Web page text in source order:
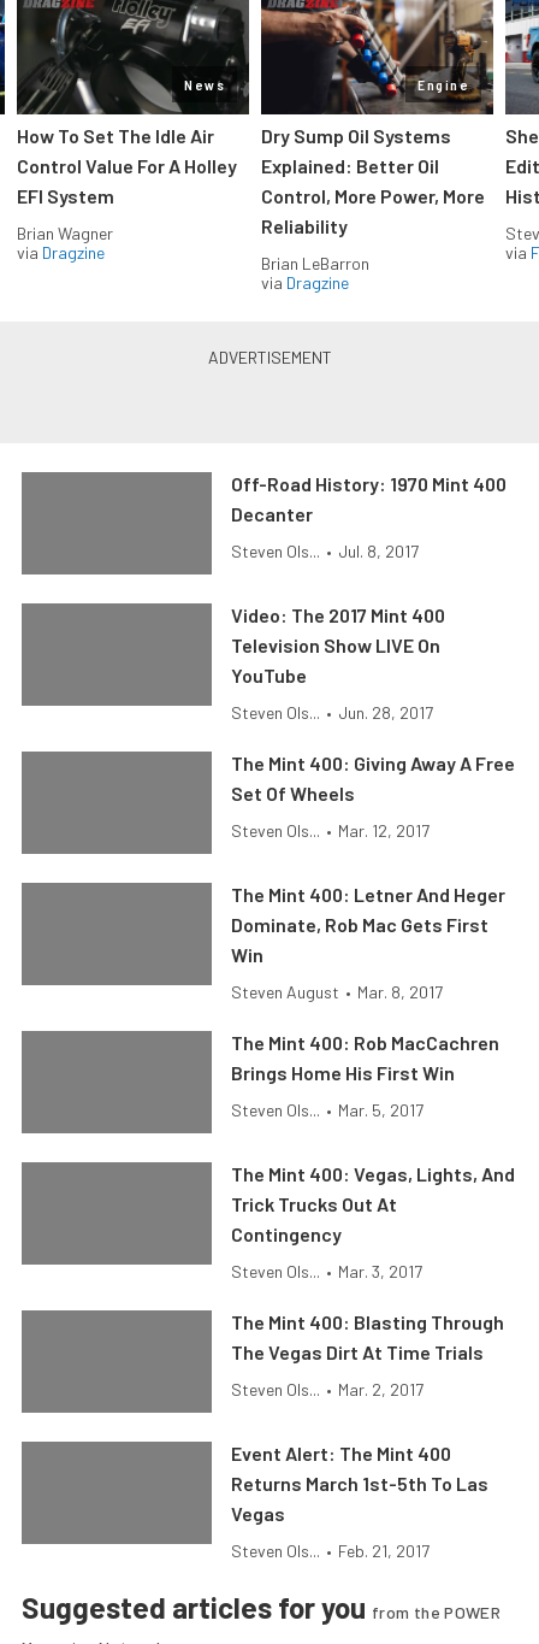
News
How To Set The Idle Air
Control Value For A Holley
EFI System
Brian Wagner
via Dragzine
Engine
Dry Sump Oil Systems
Explained: Better Oil
Control, More Power, More
Reliability
Brian LeBarron
via Dragzine
via
Off-Road History: 1970 Mint 400
Decanter
Steven Ols... • Jul. 8, 2017
Video: The 2017 Mint 400
Television Show LIVE On
YouTube
Steven Ols... • Jun. 28, 2017
The Mint 400: Giving Away A Free
Set Of Wheels
Steven Ols... • Mar. 12, 2017
The Mint 400: Letner And Heger
Dominate, Rob Mac Gets First
Win
Steven August • Mar. 8, 2017
The Mint 400: Rob MacCachren
Brings Home His First Win
Steven Ols... • Mar. 5, 2017
The Mint 400: Vegas, Lights, And
Trick Trucks Out At
Contingency
Steven Ols... • Mar. 3, 2017
The Mint 400: Blasting Through
The Vegas Dirt At Time Trials
Steven Ols... • Mar. 2, 2017
Event Alert: The Mint 400
Returns March 1st-5th To Las
Vegas
Steven Ols... • Feb. 21, 2017
Suggested articles for you from the POWER